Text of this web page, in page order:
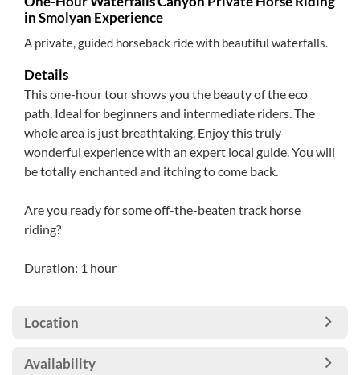
in Smolyan Experience
A private, guided horseback ride with beautiful waterfalls.
Details
This one-hour tour shows you the beauty of the eco
path. Ideal for beginners and intermediate riders. The
whole area is just breathtaking. Enjoy this truly
wonderful experience with an expert local guide. You will
be totally enchanted and itching to come back.
Are you ready for some off-the-beaten track horse
riding?
Duration: 1 hour
Location
Availability